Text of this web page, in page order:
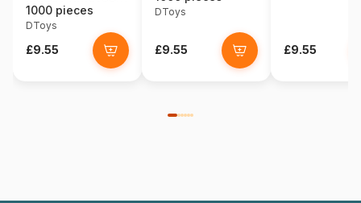
1912
1000 pieces
DToys
£9.55
Zodiac
DToys
£9.55 £9.55